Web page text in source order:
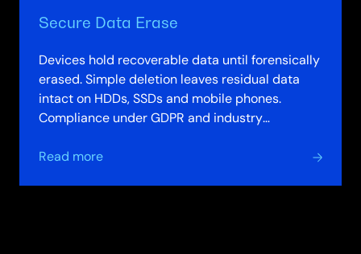
Secure Data Erase
Devices hold recoverable data until forensically
erased. Simple deletion leaves residual data
intact on HDDs, SSDs and mobile phones.
Compliance under GDPR and industry
Read more
about